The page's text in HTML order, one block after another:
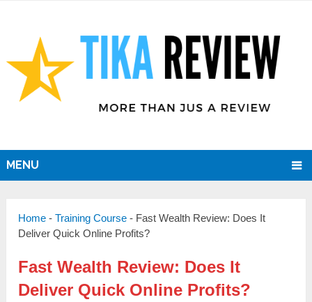
MENU
Home -Training Course - Fast Wealth Review: Does It
Deliver Quick Online Profits?
Fast Wealth Review: Does It
Deliver Quick Online Profits?